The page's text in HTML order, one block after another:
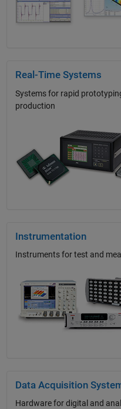
Real-Time Systems
Systems for rapid
production
Instrumentation
Instruments for test and
Data Acquisition
Hardware for digital and